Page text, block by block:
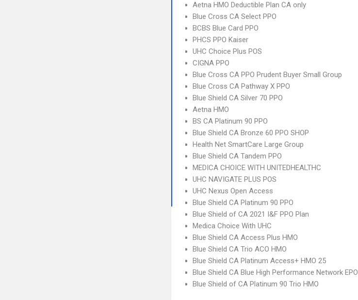
Aetna HMO Deductible Plan CA only
Blue Cross CA Select PPO
BCBS Blue Card PPO
PHCS PPO Kaiser
UHC Choice Plus POS
CIGNA PPO
Blue Cross CA PPO Prudent Buyer Small Group
Blue Cross CA Pathway X PPO
Blue Shield CA Silver 70 PPO
Aetna HMO
BS CA Platinum 90 PPO
Blue Shield CA Bronze 60 PPO SHOP
Health Net SmartCare Large Group
Blue Shield CA Tandem PPO
MEDICA CHOICE WITH UNITEDHEALTHC
UHC NAVIGATE PLUS POS
UHC Nexus Open Access
Blue Shield CA Platinum 90 PPO
Blue Shield of CA 2021 I&F PPO Plan
Medica Choice With UHC
Blue Shield CA Access Plus HMO
Blue Shield CA Trio ACO HMO
Blue Shield CA Platinum Access+ HMO 25
Blue Shield CA Blue High Performance Network EPO
Blue Shield of CA Platinum 90 Trio HMO